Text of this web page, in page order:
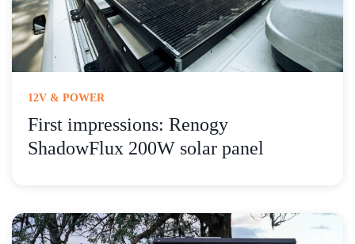
12V & POWER
First impressions: Renogy
ShadowFlux 200W solar panel